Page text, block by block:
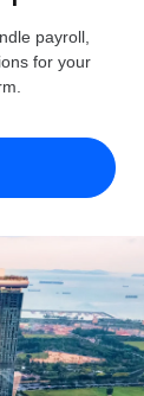
for global
payroll,
for your